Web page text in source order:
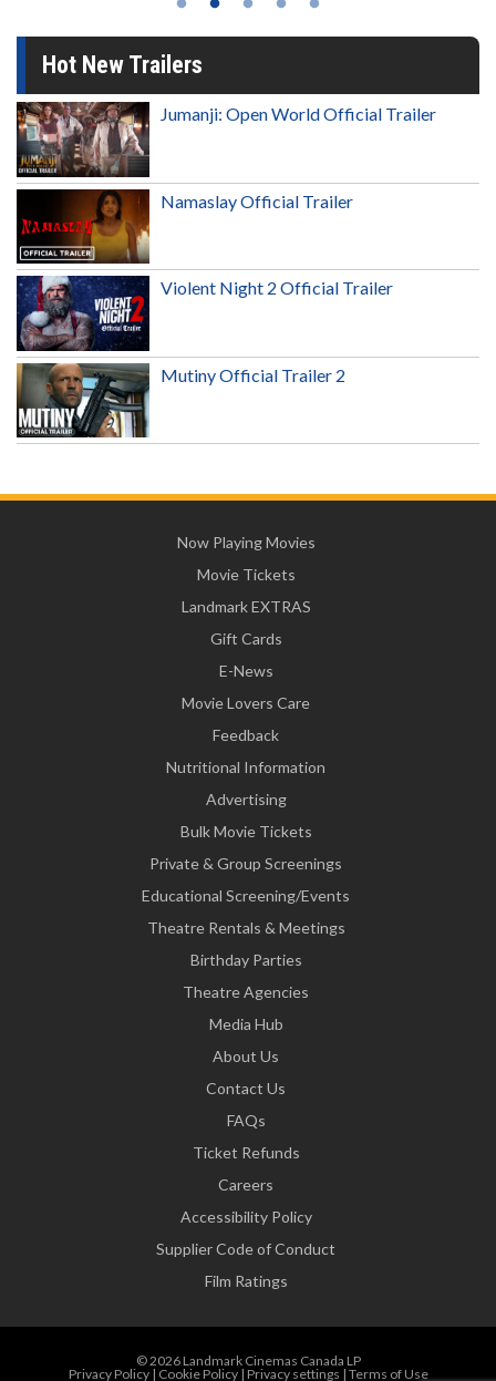
Hot New Trailers
Jumanji: Open World Official Trailer
Namaslay Official Trailer
Violent Night 2 Official Trailer
Mutiny Official Trailer 2
Now Playing Movies
Movie Tickets
Landmark EXTRAS
Gift Cards
E-News
Movie Lovers Care
Feedback
Nutritional Information
Advertising
Bulk Movie Tickets
Private & Group Screenings
Educational Screening/Events
Theatre Rentals & Meetings
Birthday Parties
Theatre Agencies
Media Hub
About Us
Contact Us
FAQs
Ticket Refunds
Careers
Accessibility Policy
Supplier Code of Conduct
Film Ratings
© 2026 Landmark Cinemas Canada LP
Privacy Policy| Cookie Policy| Privacy settings | Terms of Use